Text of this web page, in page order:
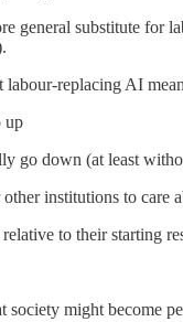
general substitute for
replacing AI
up
go down (at least
institutions to care
to their starting
might become